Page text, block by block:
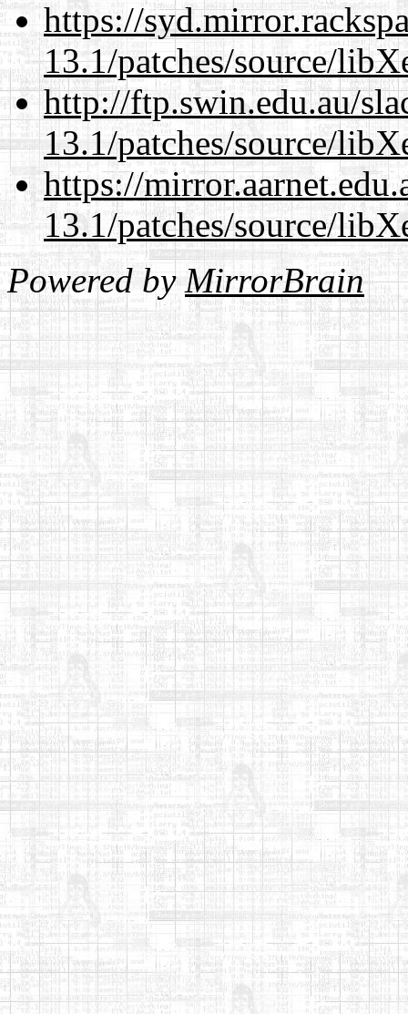
https://
13.1/patches/source/
http://ftp.swin.edu.au/
13.1/patches/source/
https://
13.1/patches/source/
Powered byMirrorBrain